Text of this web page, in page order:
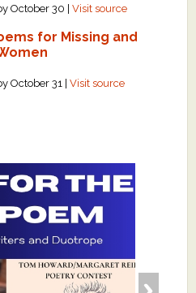
October 30 |Visit source
for Missing and
October 31 |Visit source